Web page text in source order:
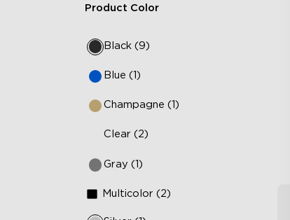
Product Color
Black (9)
Blue (1)
Champagne (1)
Clear (2)
Gray (1)
Multicolor (2)